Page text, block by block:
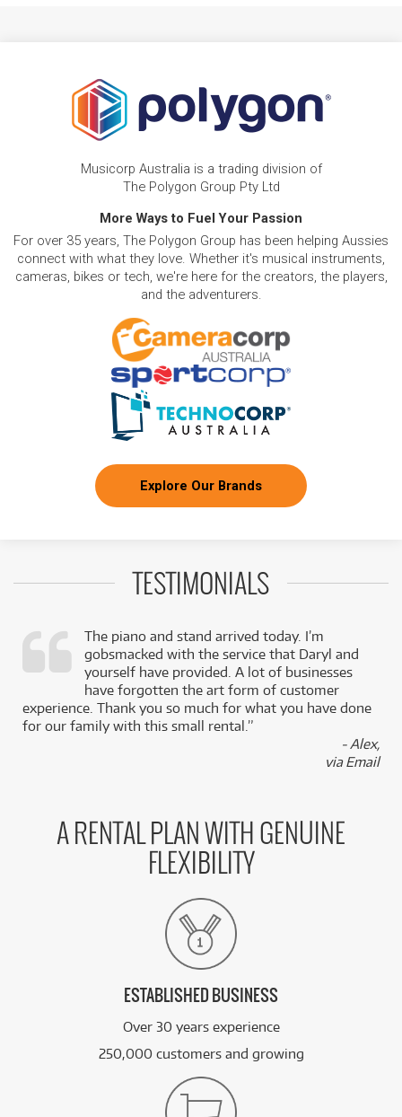
Musicorp Australia is a trading division of
The Polygon Group Pty Ltd
More Ways to Fuel Your Passion
For over 35 years, The Polygon Group has been helping Aussies
connect with what they love. Whether it's musical instruments,
cameras, bikes or tech, we're here for the creators, the players,
and the adventurers.
Explore Our Brands
TESTIMONIALS
The piano and stand arrived today. I’m
gobsmacked with the service that Daryl and
yourself have provided. A lot of businesses
have forgotten the art form of customer
experience. Thank you so much for what you have done
for our family with this small rental.”
- Alex,
via Email
A RENTAL PLAN WITH GENUINE
FLEXIBILITY
ESTABLISHED BUSINESS
Over 30 years experience
250,000 customers and growing